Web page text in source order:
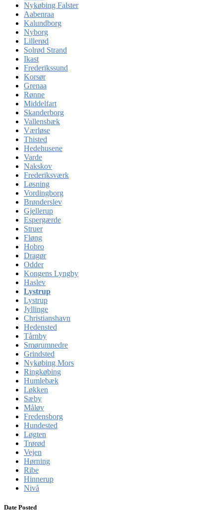
Nykøbing Falster
Aabenraa
Kalundborg
Nyborg
Lillerød
Solrød Strand
Ikast
Frederikssund
Korsør
Grenaa
Rønne
Middelfart
Skanderborg
Vallensbæk
Værløse
Thisted
Hedehusene
Varde
Nakskov
Frederiksværk
Løsning
Vordingborg
Brønderslev
Gjellerup
Espergærde
Struer
Fløng
Hobro
Dragør
Odder
Kongens Lyngby
Haslev
Lystrup
Lystrup
Jyllinge
Christianshavn
Hedensted
Tårnby
Smørumnedre
Grindsted
Nykøbing Mors
Ringkøbing
Humlebæk
Løkken
Sæby
Måløv
Fredensborg
Hundested
Løgten
Trørød
Vejen
Hørning
Ribe
Hinnerup
Nivå
Date Posted